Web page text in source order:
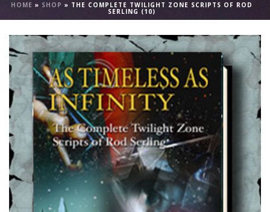
HOME » SHOP » THE COMPLETE TWILIGHT ZONE SCRIPTS OF ROD
SERLING (10)